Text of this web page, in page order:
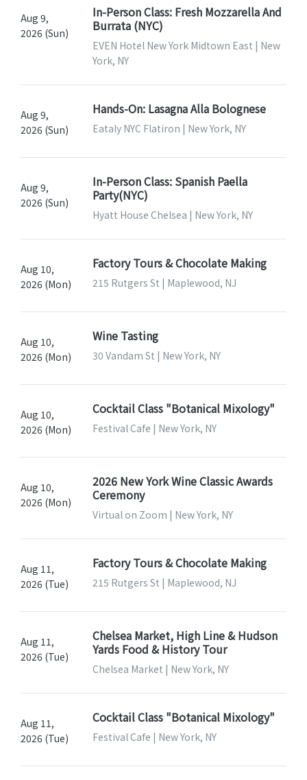
Aug 9,
2026 (Sun)
In-Person Class: Fresh Mozzarella And
Burrata (NYC)
EVEN Hotel New York Midtown East | New
York, NY
Aug 9,
2026 (Sun)
Hands-On: Lasagna Alla Bolognese
Eataly NYC Flatiron | New York, NY
Aug 9,
2026 (Sun)
In-Person Class: Spanish Paella
Party(NYC)
Hyatt House Chelsea | New York, NY
Aug 10,
2026 (Mon)
Factory Tours & Chocolate Making
215 Rutgers St | Maplewood, NJ
Aug 10,
2026 (Mon)
Wine Tasting
30 Vandam St | New York, NY
Aug 10,
2026 (Mon)
Cocktail Class "Botanical Mixology"
Festival Cafe | New York, NY
Aug 10,
2026 (Mon)
2026 New York Wine Classic Awards
Ceremony
Virtual on Zoom | New York, NY
Aug 11,
2026 (Tue)
Factory Tours & Chocolate Making
215 Rutgers St | Maplewood, NJ
Aug 11,
2026 (Tue)
Chelsea Market, High Line & Hudson
Yards Food & History Tour
Chelsea Market | New York, NY
Aug 11,
2026 (Tue)
Cocktail Class "Botanical Mixology"
Festival Cafe | New York, NY